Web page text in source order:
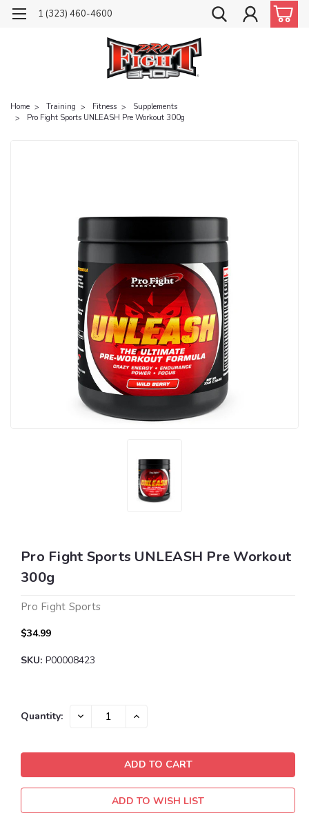
1 (323) 460-4600
Home Training Fitness
Supplements
Pro Fight Sports UNLEASH Pre Workout 300g
Pro Fight Sports UNLEASH Pre Workout
300g
Pro Fight Sports
$34.99
SKU: P00008423
Current
Quantity: DECREASE INCREASE
ADD TO WISH LIST